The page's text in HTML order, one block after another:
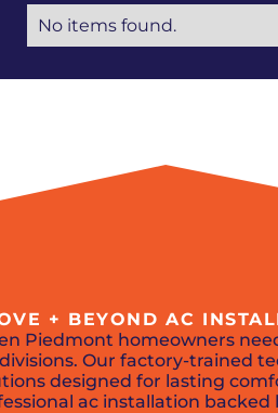
No items found.
+ BEYOND AC
Piedmont homeowners
Our factory-trained
designed for lasting
ac installation